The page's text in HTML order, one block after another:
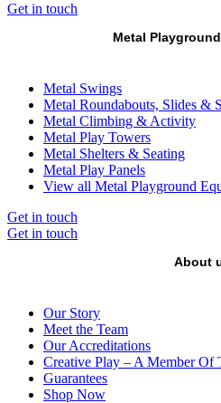
Get in touch
Metal
Metal Swings
Metal Roundabouts, Slides &
Metal Climbing & Activity
Metal Play Towers
Metal Shelters & Seating
Metal Play Panels
View all Metal Playground
Get in touch
Get in touch
About
Our Story
Meet the Team
Our Accreditations
Creative Play – A Member Of
Guarantees
Shop Now